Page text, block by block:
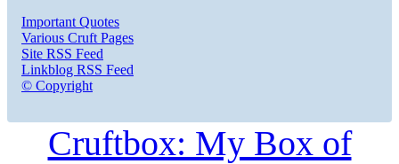
Important Quotes
Various Cruft Pages
Site RSS Feed
Linkblog RSS Feed
© Copyright
Cruftbox: My Box of